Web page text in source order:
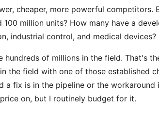
cheaper, more powerful competitors.
million units? How many have a
industrial control, and medical devices?
hundreds of millions in the field. That's
the field with one of those established
a fix is in the pipeline or the workaround
on, but I routinely budget for it.